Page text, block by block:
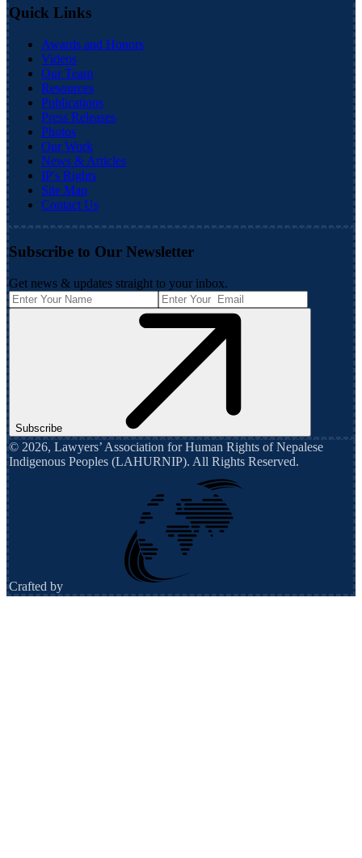
Quick Links
Awards and Honors
Videos
Our Team
Resources
Publications
Press Releases
Photos
Our Work
News & Articles
IP's Rights
Site Map
Contact Us
Subscribe to Our Newsletter
Get news & updates straight to your inbox.
Subscribe
© 2026, Lawyers’ Association for Human Rights of Nepalese
Indigenous Peoples (LAHURNIP). All Rights Reserved.
Crafted by